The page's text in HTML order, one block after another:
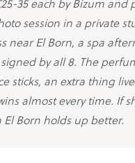
35 each by Bizum and
session in a private
near El Born, a spa
by all 8. The
sticks, an extra thing
almost every time. If
El Born holds up better.